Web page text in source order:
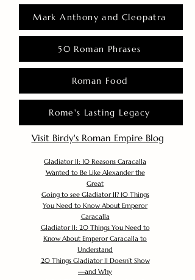
Mark Anthony and Cleopatra
50 Roman Phrases
Roman Food
Rome's Lasting Legacy
Visit Birdy's Roman Empire Blog
Gladiator II: 10 Reasons Caracalla
Wanted to Be Like Alexander the
Great
Going to see Gladiator II? 10 Things
You Need to Know About Emperor
Caracalla
Gladiator II: 20 Things You Need to
Know About Emperor Caracalla to
Understand
20 Things Gladiator II Doesn’t Show
—and Why